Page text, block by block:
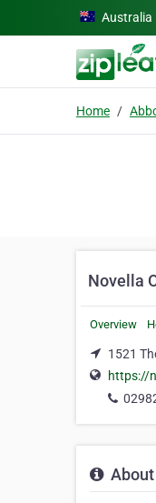
Skip to main contentAustralia
Home
Novella
Overview
1521
https://